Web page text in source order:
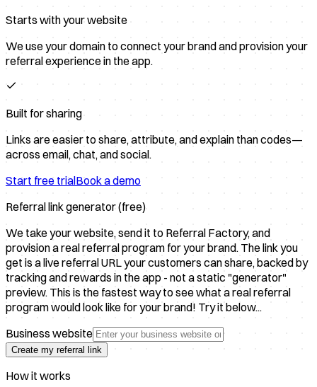
Starts with your website
We use your domain to connect your brand and provision your
referral experience in the app.
Built for sharing
Links are easier to share, attribute, and explain than codes—
across email, chat, and social.
Start free trialBook a demo
Referral link generator (free)
We take your website, send it to Referral Factory, and
provision a real referral program for your brand. The link you
get is a live referral URL your customers can share, backed by
tracking and rewards in the app - not a static "generator"
preview. This is the fastest way to see what a real referral
program would look like for your brand! Try it below...
Business website
Create my referral link
How it works